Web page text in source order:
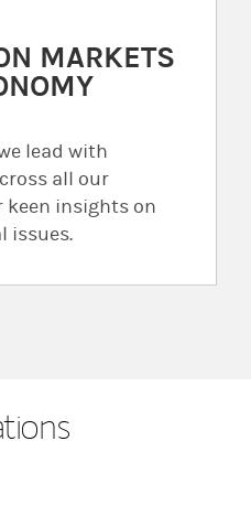
MARKETS
lead with
all our
keen insights on
issues.